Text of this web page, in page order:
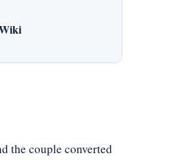
the couple converted